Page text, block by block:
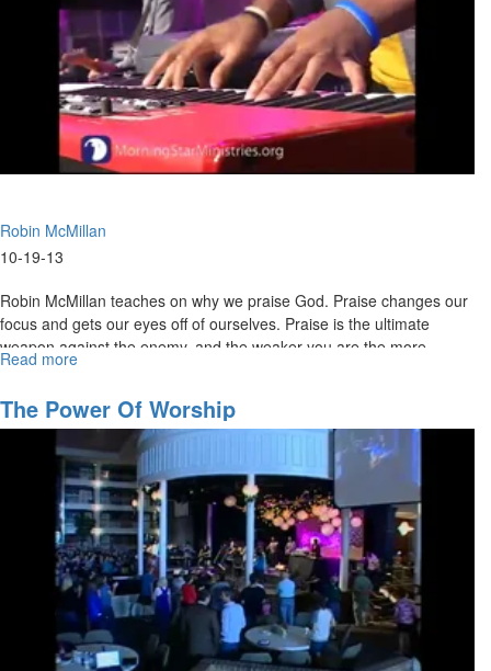
Betrothed
Robin McMillan
10-19-13
Robin McMillan teaches on why we praise God. Praise changes our
focus and gets our eyes off of ourselves. Praise is the ultimate
weapon against the enemy, and the weaker you are the more
powerful the praise is.
Read more
Empty
Throne
The Power Of Worship